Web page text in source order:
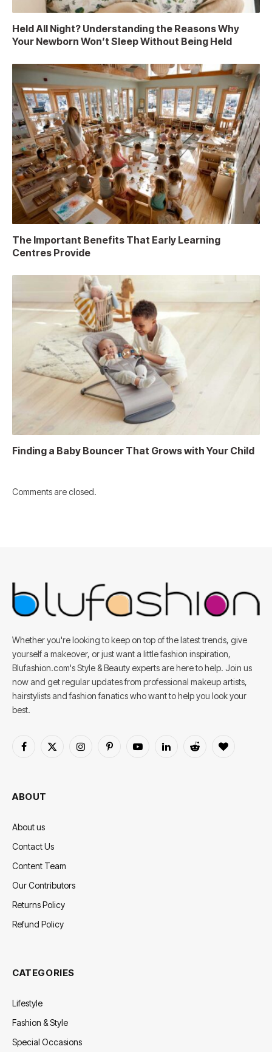
Held All Night? Understanding the Reasons Why
Your Newborn Won’t Sleep Without Being Held
The Important Benefits That Early Learning
Centres Provide
Finding a Baby Bouncer That Grows with Your Child
Comments are closed.
Whether you're looking to keep on top of the latest trends, give
yourself a makeover, or just want a little fashion inspiration,
Blufashion.com's Style & Beauty experts are here to help. Join us
now and get regular updates from professional makeup artists,
hairstylists and fashion fanatics who want to help you look your
best.
Facebook
X
InstagramPinterestYouTubeLinkedInReddit BlogLovin
ABOUT
About us
Contact Us
Content Team
Our Contributors
Returns Policy
Refund Policy
CATEGORIES
Lifestyle
Fashion & Style
Special Occasions